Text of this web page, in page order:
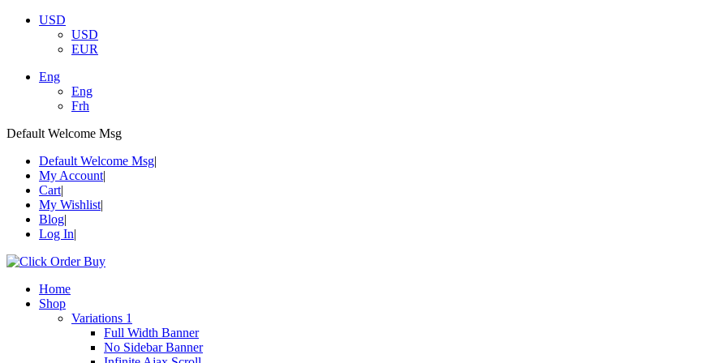
USD
USD
EUR
Eng
Eng
Frh
Default Welcome Msg
Default Welcome Msg
My Account
Cart
My Wishlist
Blog
Log In
Home
Shop
Variations 1
Full Width Banner
No Sidebar Banner